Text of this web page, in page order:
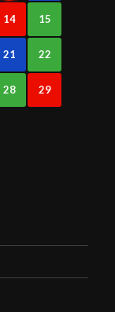
14 15
21 22
28 29